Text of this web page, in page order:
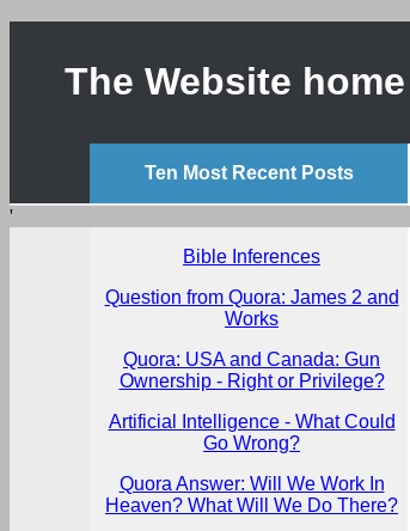
The Website
Ten Most Recent Posts
'
Bible Inferences
Question from Quora: James 2 and
Works
Quora: USA and Canada: Gun
Ownership - Right or Privilege?
Artificial Intelligence - What Could
Go Wrong?
Quora Answer: Will We Work In
Heaven? What Will We Do There?